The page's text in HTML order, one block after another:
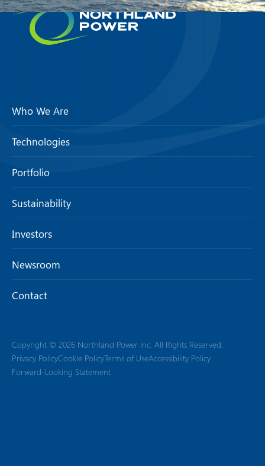
Who We Are
Technologies
Portfolio
Sustainability
Investors
Newsroom
Contact
Copyright © 2026 Northland Power Inc. All Rights Reserved.
Privacy PolicyCookie PolicyTerms of UseAccessibility Policy
Forward-Looking Statement